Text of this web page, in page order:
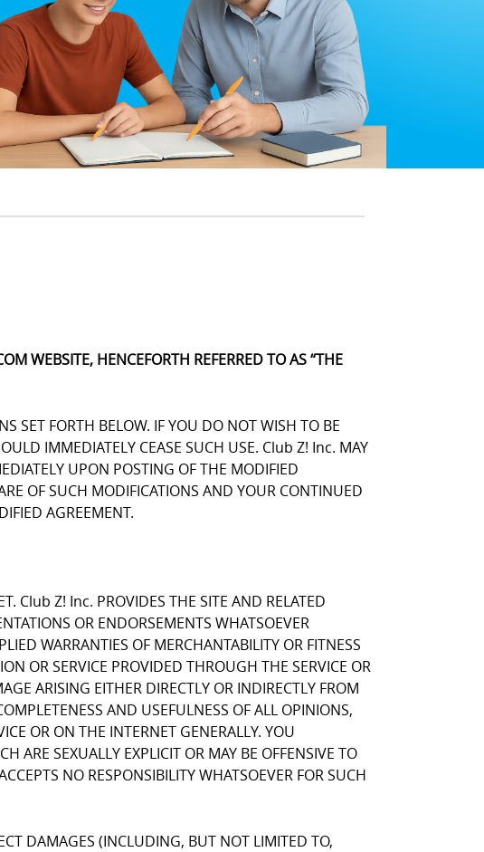
WEBSITE, HENCEFORTH REFERRED TO AS “THE
SET FORTH BELOW. IF YOU DO NOT WISH TO BE
IMMEDIATELY CEASE SUCH USE. Club Z! Inc. MAY
UPON POSTING OF THE MODIFIED
OF SUCH MODIFICATIONS AND YOUR CONTINUED
AGREEMENT.
Club Z! Inc. PROVIDES THE SITE AND RELATED
OR ENDORSEMENTS WHATSOEVER
WARRANTIES OF MERCHANTABILITY OR FITNESS
OR SERVICE PROVIDED THROUGH THE SERVICE OR
ARISING EITHER DIRECTLY OR INDIRECTLY FROM
AND USEFULNESS OF ALL OPINIONS,
OR ON THE INTERNET GENERALLY. YOU
ARE SEXUALLY EXPLICIT OR MAY BE OFFENSIVE TO
NO RESPONSIBILITY WHATSOEVER FOR SUCH
DAMAGES (INCLUDING, BUT NOT LIMITED TO,